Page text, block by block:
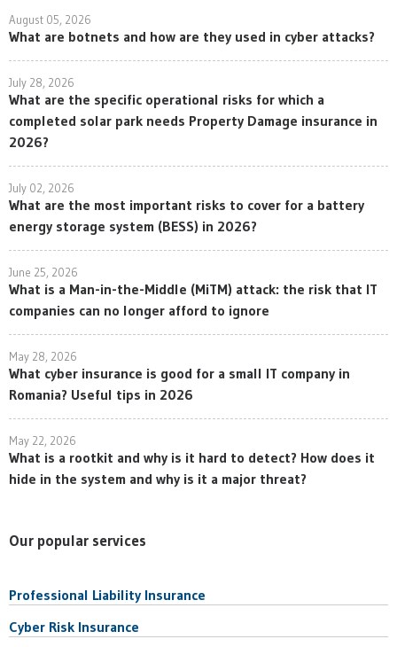
August 05, 2026
What are botnets and how are they used in cyber attacks?
July 28, 2026
What are the specific operational risks for which a
completed solar park needs Property Damage insurance in
2026?
July 02, 2026
What are the most important risks to cover for a battery
energy storage system (BESS) in 2026?
June 25, 2026
What is a Man-in-the-Middle (MiTM) attack: the risk that IT
companies can no longer afford to ignore
May 28, 2026
What cyber insurance is good for a small IT company in
Romania? Useful tips in 2026
May 22, 2026
What is a rootkit and why is it hard to detect? How does it
hide in the system and why is it a major threat?
Our popular services
Professional Liability Insurance
Cyber Risk Insurance